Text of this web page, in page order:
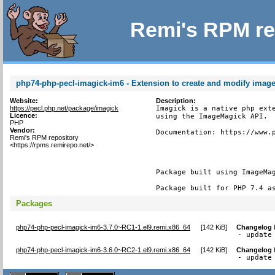
Remi's RPM
php74-php-pecl-imagick-im6 - Extension to create and modify
Website:
https://pecl.php.net/package/imagick
Licence:
PHP
Vendor:
Remi's RPM repository
<https://rpms.remirepo.net/>
Description:
Imagick is a native php
using the ImageMagick API.
Documentation: https://
Package built using
Package built for PHP 7.4
Packages
php74-php-pecl-imagick-im6-3.7.0~RC1-1.el9.remi.x86_64 [142 KiB] Changelog
- update
php74-php-pecl-imagick-im6-3.6.0~RC2-1.el9.remi.x86_64 [142 KiB] Changelog
- update